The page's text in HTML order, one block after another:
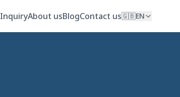
InquiryAbout usBlogContact us🇬🇧EN